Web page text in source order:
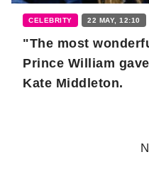
CELEBRITY 22 MAY, 12:10
"The most
Prince William
Kate Middleton.